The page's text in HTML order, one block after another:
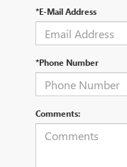
*E-Mail Address
*Phone Number
Comments: